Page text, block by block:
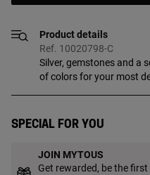
Product details
Ref. 10020798-C
Silver, gemstones and a
of colors for your most
Special for you
JOIN MYTOUS
Get rewarded, be the